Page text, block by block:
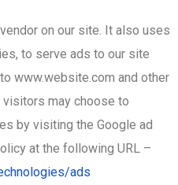
on our site. It also uses
to serve ads to our site
www.website.com and other
visitors may choose to
by visiting the Google ad
at the following URL –
ads